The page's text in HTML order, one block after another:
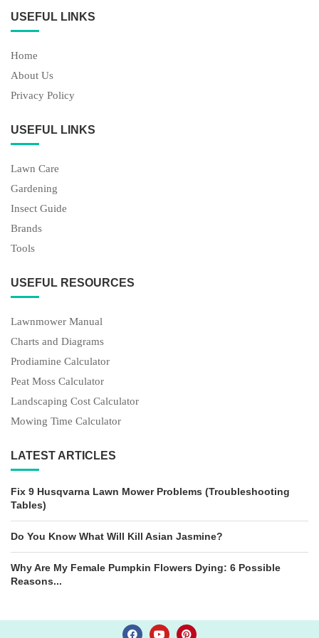
USEFUL LINKS
Home
About Us
Privacy Policy
USEFUL LINKS
Lawn Care
Gardening
Insect Guide
Brands
Tools
USEFUL RESOURCES
Lawnmower Manual
Charts and Diagrams
Prodiamine Calculator
Peat Moss Calculator
Landscaping Cost Calculator
Mowing Time Calculator
LATEST ARTICLES
Fix 9 Husqvarna Lawn Mower Problems (Troubleshooting
Tables)
Do You Know What Will Kill Asian Jasmine?
Why Are My Female Pumpkin Flowers Dying: 6 Possible
Reasons...